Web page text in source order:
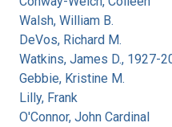
Walsh, William B.
DeVos, Richard M.
Watkins, James D., 1927-
Gebbie, Kristine M.
Lilly, Frank
O'Connor, John Cardinal